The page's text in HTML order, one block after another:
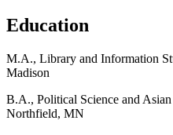
Education
M.A., Library and Information
Madison
B.A., Political Science and
Northfield, MN